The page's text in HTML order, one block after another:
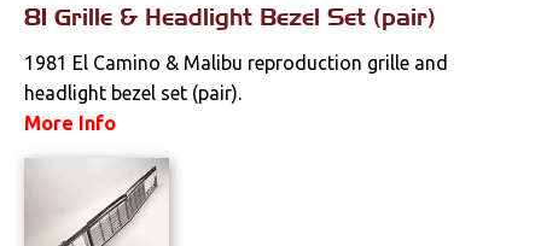
Suspension
Tools
81 Grille & Headlight Bezel Set (pair)
1981 El Camino & Malibu reproduction grille and
headlight bezel set (pair).
More Info